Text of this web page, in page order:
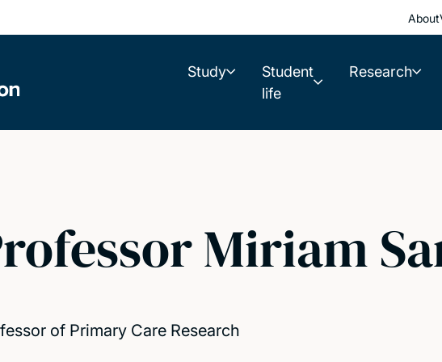
About
Study
Student
life
Research
Miriam
of Primary Care Research